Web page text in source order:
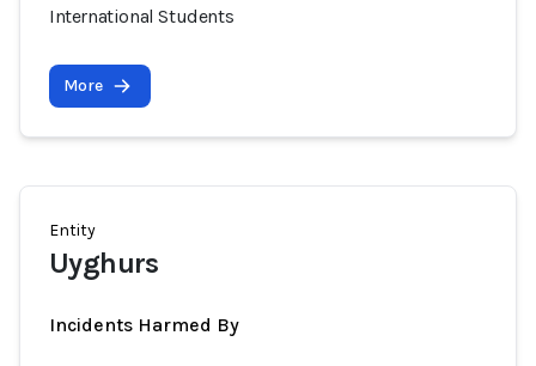
International Students
More
Entity
Uyghurs
Incidents Harmed By